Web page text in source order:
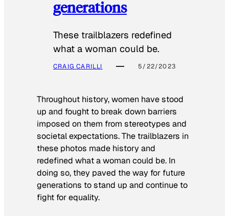
generations
These trailblazers redefined
what a woman could be.
CRAIG CARILLI 5/22/2023
Throughout history, women have stood
up and fought to break down barriers
imposed on them from stereotypes and
societal expectations. The trailblazers in
these photos made history and
redefined what a woman could be. In
doing so, they paved the way for future
generations to stand up and continue to
fight for equality.